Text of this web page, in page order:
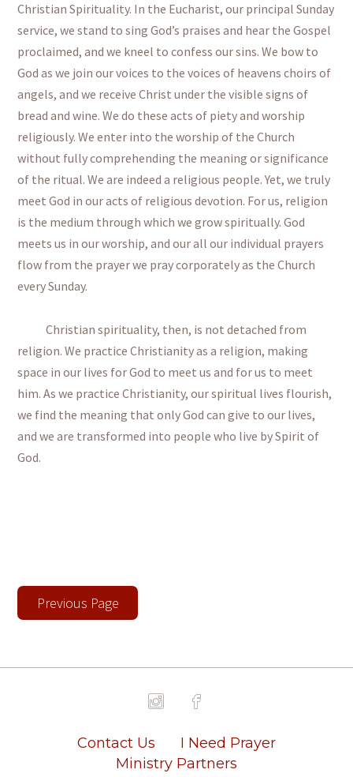
Christian Spirituality. In the Eucharist, our principal Sunday
service, we stand to sing God’s praises and hear the Gospel
proclaimed, and we kneel to confess our sins. We bow to
God as we join our voices to the voices of heavens choirs of
angels, and we receive Christ under the visible signs of
bread and wine. We do these acts of piety and worship
religiously. We enter into the worship of the Church
without fully comprehending the meaning or significance
of the ritual. We are indeed a religious people. Yet, we truly
meet God in our acts of religious devotion. For us, religion
is the medium through which we grow spiritually. God
meets us in our worship, and our all our individual prayers
flow from the prayer we pray corporately as the Church
every Sunday.
Christian spirituality, then, is not detached from
religion. We practice Christianity as a religion, making
space in our lives for God to meet us and for us to meet
him. As we practice Christianity, our spiritual lives flourish,
we find the meaning that only God can give to our lives,
and we are transformed into people who live by Spirit of
God.
Previous Page
Contact Us
I Need Prayer
Ministry Partners